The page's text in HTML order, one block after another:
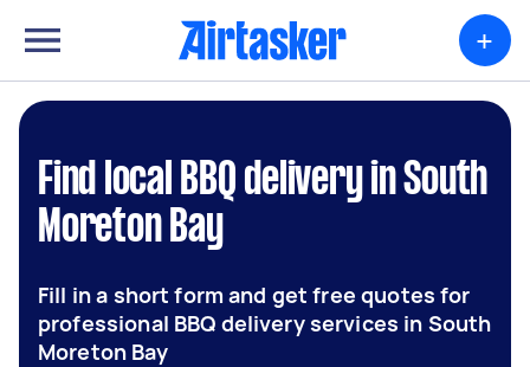
+
Find local BBQ delivery in South
Moreton Bay
Fill in a short form and get free quotes for
professional BBQ delivery services in South
Moreton Bay